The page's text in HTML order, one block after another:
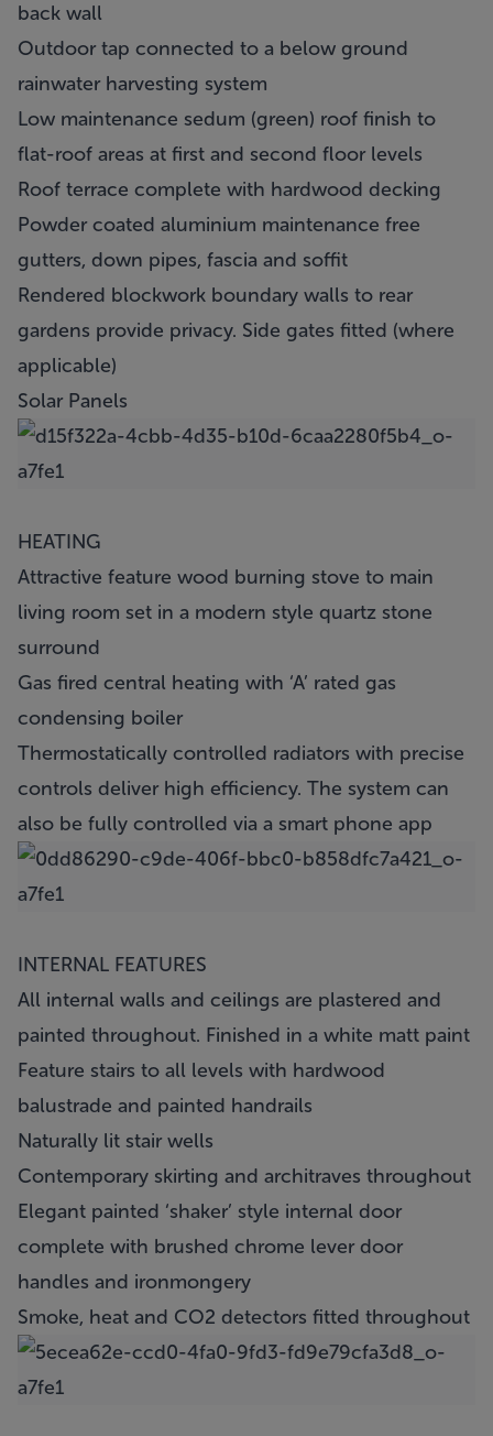
back wall
Outdoor tap connected to a below ground
rainwater harvesting system
Low maintenance sedum (green) roof finish to
flat-roof areas at first and second floor levels
Roof terrace complete with hardwood decking
Powder coated aluminium maintenance free
gutters, down pipes, fascia and soffit
Rendered blockwork boundary walls to rear
gardens provide privacy. Side gates fitted (where
applicable)
Solar Panels
HEATING
Attractive feature wood burning stove to main
living room set in a modern style quartz stone
surround
Gas fired central heating with ‘A’ rated gas
condensing boiler
Thermostatically controlled radiators with precise
controls deliver high efficiency. The system can
also be fully controlled via a smart phone app
INTERNAL FEATURES
All internal walls and ceilings are plastered and
painted throughout. Finished in a white matt paint
Feature stairs to all levels with hardwood
balustrade and painted handrails
Naturally lit stair wells
Contemporary skirting and architraves throughout
Elegant painted ‘shaker’ style internal door
complete with brushed chrome lever door
handles and ironmongery
Smoke, heat and CO2 detectors fitted throughout